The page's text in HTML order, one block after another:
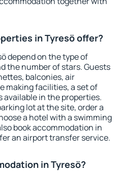
in Tyresö offer?
depend on the type of
the number of stars. Guests
balconies, air
making facilities, a set of
in the properties.
lot at the site, order a
a hotel with a swimming
book accommodation in
an airport transfer service.
in Tyresö?